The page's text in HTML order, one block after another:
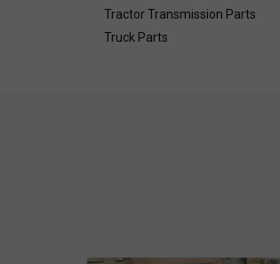
Tractor Transmission Parts
Truck Parts